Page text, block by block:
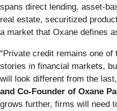
spans direct lending, asset-
real estate, securitized
a market that Oxane defines
“Private credit remains one
stories in financial markets,
will look different from the
and Co-Founder of Oxane
grows further, firms will need